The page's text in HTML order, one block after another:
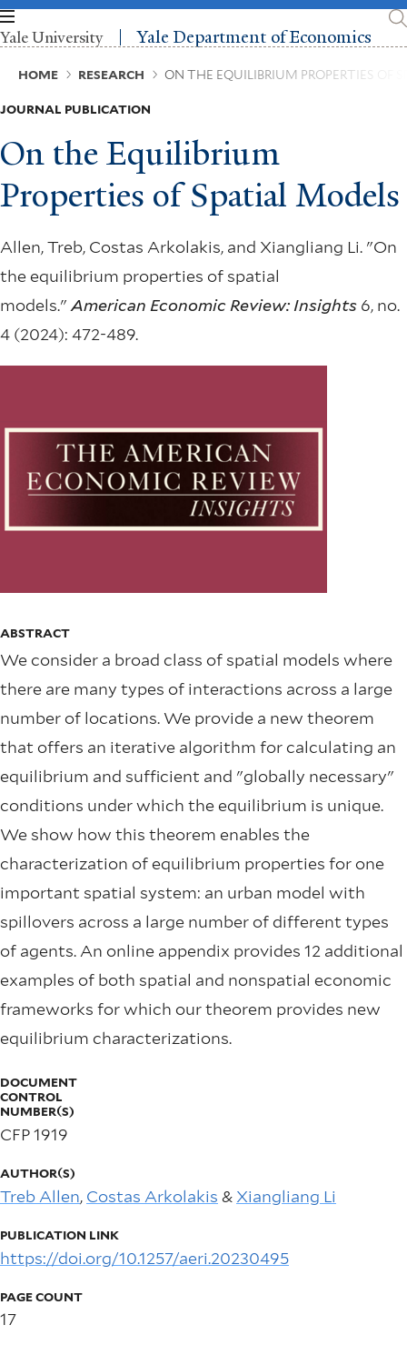
Skip
to
main
content
Yale University Yale Department of Economics
Breadcrumb
HOME RESEARCH ON THE EQUILIBRIUM PROPERTIES OF
JOURNAL PUBLICATION
On the Equilibrium
Properties of Spatial Models
Allen, Treb, Costas Arkolakis, and Xiangliang Li. "On
the equilibrium properties of spatial
models." American Economic Review: Insights 6, no.
4 (2024): 472-489.
ABSTRACT
We consider a broad class of spatial models where
there are many types of interactions across a large
number of locations. We provide a new theorem
that offers an iterative algorithm for calculating an
equilibrium and sufficient and "globally necessary"
conditions under which the equilibrium is unique.
We show how this theorem enables the
characterization of equilibrium properties for one
important spatial system: an urban model with
spillovers across a large number of different types
of agents. An online appendix provides 12 additional
examples of both spatial and nonspatial economic
frameworks for which our theorem provides new
equilibrium characterizations.
DOCUMENT
CONTROL
NUMBER(S)
CFP 1919
AUTHOR(S)
Treb Allen, Costas Arkolakis & Xiangliang Li
PUBLICATION LINK
https://doi.org/10.1257/aeri.20230495
PAGE COUNT
17